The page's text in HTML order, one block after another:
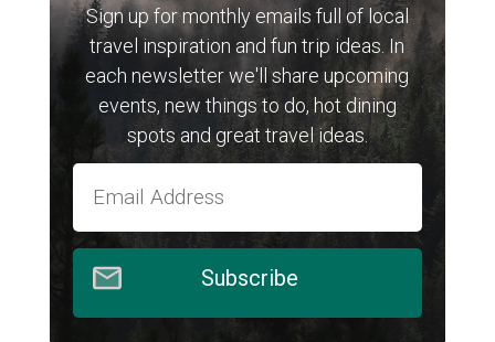
Sign up for monthly emails full of local
travel inspiration and fun trip ideas. In
each newsletter we'll share upcoming
events, new things to do, hot dining
spots and great travel ideas.
Subscribe